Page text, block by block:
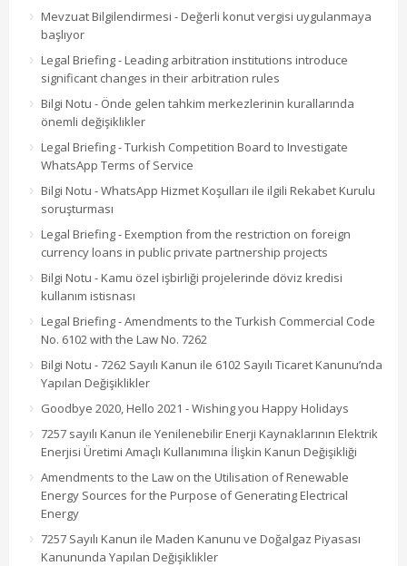
Mevzuat Bilgilendirmesi - Değerli konut vergisi uygulanmaya
başlıyor
Legal Briefing - Leading arbitration institutions introduce
significant changes in their arbitration rules
Bilgi Notu - Önde gelen tahkim merkezlerinin kurallarında
önemli değişiklikler
Legal Briefing - Turkish Competition Board to Investigate
WhatsApp Terms of Service
Bilgi Notu - WhatsApp Hizmet Koşulları ile ilgili Rekabet Kurulu
soruşturması
Legal Briefing - Exemption from the restriction on foreign
currency loans in public private partnership projects
Bilgi Notu - Kamu özel işbirliği projelerinde döviz kredisi
kullanım istisnası
Legal Briefing - Amendments to the Turkish Commercial Code
No. 6102 with the Law No. 7262
Bilgi Notu - 7262 Sayılı Kanun ile 6102 Sayılı Ticaret Kanunu’nda
Yapılan Değişiklikler
Goodbye 2020, Hello 2021 - Wishing you Happy Holidays
7257 sayılı Kanun ile Yenilenebilir Enerji Kaynaklarının Elektrik
Enerjisi Üretimi Amaçlı Kullanımına İlişkin Kanun Değişikliği
Amendments to the Law on the Utilisation of Renewable
Energy Sources for the Purpose of Generating Electrical
Energy
7257 Sayılı Kanun ile Maden Kanunu ve Doğalgaz Piyasası
Kanununda Yapılan Değişiklikler